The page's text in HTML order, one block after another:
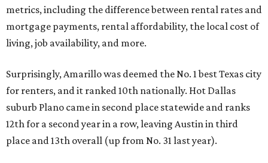
metrics, including the difference between rental rates and
mortgage payments, rental affordability, the local cost of
living, job availability, and more.
Surprisingly, Amarillo was deemed the No. 1 best Texas city
for renters, and it ranked 10th nationally. Hot Dallas
suburb Plano came in second place statewide and ranks
12th for a second year in a row, leaving Austin in third
place and 13th overall (up from No. 31 last year).